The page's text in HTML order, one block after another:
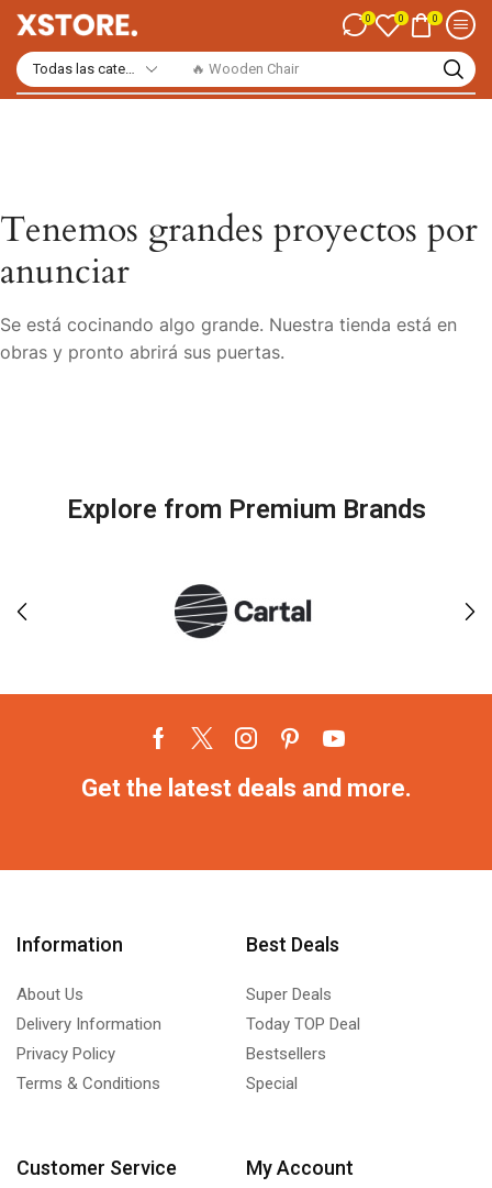
🔥 Wooden Chair
0 0 0
Tenemos grandes proyectos por
anunciar
Se está cocinando algo grande. Nuestra tienda está en
obras y pronto abrirá sus puertas.
Explore from Premium Brands
Get the latest deals and more.
Information
About Us
Delivery Information
Privacy Policy
Terms & Conditions
Best Deals
Super Deals
Today TOP Deal
Bestsellers
Special
Customer Service My Account